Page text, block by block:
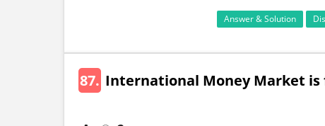
Answer & Solution
87. International Money Market is